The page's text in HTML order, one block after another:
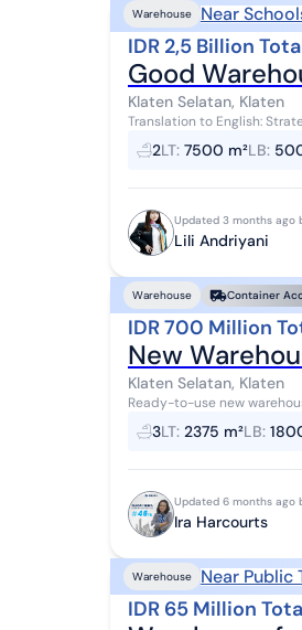
Warehouse Near
IDR 2,5 Billion
Good
Klaten Selatan, Klaten
Translation to English: Strategic Warehouse for Rent in Klaten Solo: Golden opportunity for those looking for a
warehouse in an industrial
2LT: 7500 m²LB:
Updated 3 months ago
Lili Andriyani
Warehouse Container
IDR 700 Million
New
Klaten Selatan, Klaten
Ready-to-use new
dimensions 12m x 150m,
3LT: 2375 m²LB:
Updated 6 months ago
Ira Harcourts
Warehouse Near Public
IDR 65 Million